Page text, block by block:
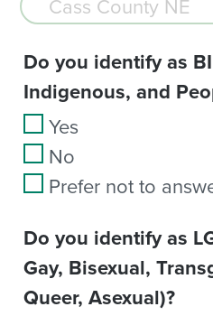
Do you identify as
Indigenous, and
Yes
No
Prefer not to
Do you identify as
Gay, Bisexual,
Queer, Asexual)?